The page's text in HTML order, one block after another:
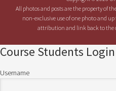
All photos and posts are the property of
non-exclusive use of one photo and
attribution and link back to the
Course Students Login
Username